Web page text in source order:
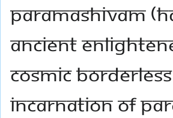
Paramashivam
ancient
cosmic
incarnation of